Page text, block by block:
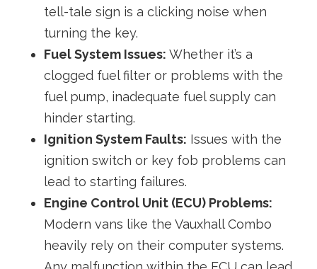
tell-tale sign is a clicking noise when
turning the key.
Fuel System Issues: Whether it’s a
clogged fuel filter or problems with the
fuel pump, inadequate fuel supply can
hinder starting.
Ignition System Faults: Issues with the
ignition switch or key fob problems can
lead to starting failures.
Engine Control Unit (ECU) Problems:
Modern vans like the Vauxhall Combo
heavily rely on their computer systems.